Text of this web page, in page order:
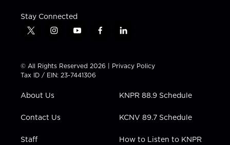
Stay Connected
t
t
t
e
i
t
a
g
a
y
t
u
b
f
e
b
l
k
e
n
© All Rights Reserved 2026 | Privacy Policy
Tax ID / EIN: 23-7441306
About Us
Contact Us
Staff
KNPR 88.9 Schedule
KCNV 89.7 Schedule
How to Listen to KNPR